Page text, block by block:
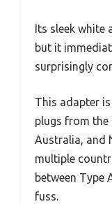
Its sleek white
but it
surprisingly
This adapter
plugs from the
Australia, and
multiple
between Type
fuss.